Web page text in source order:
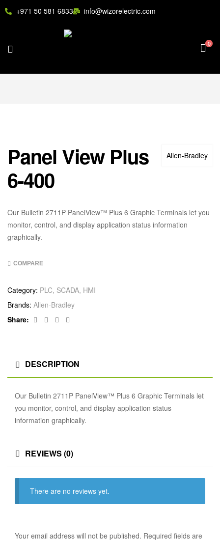
+971 50 581 6833 info@wizorelectric.com
0
Allen‑Bradley
Panel View Plus
6-400
Our Bulletin 2711P PanelView™ Plus 6 Graphic Terminals let you
monitor, control, and display application status information
graphically.
COMPARE
Category: PLC, SCADA, HMI
Brands: Allen‑Bradley
Share:
Facebook
TwitterLinkedin
DESCRIPTION
Our Bulletin 2711P PanelView™ Plus 6 Graphic Terminals let
you monitor, control, and display application status
information graphically.
REVIEWS (0)
There are no reviews yet.
Your email address will not be published. Required fields are